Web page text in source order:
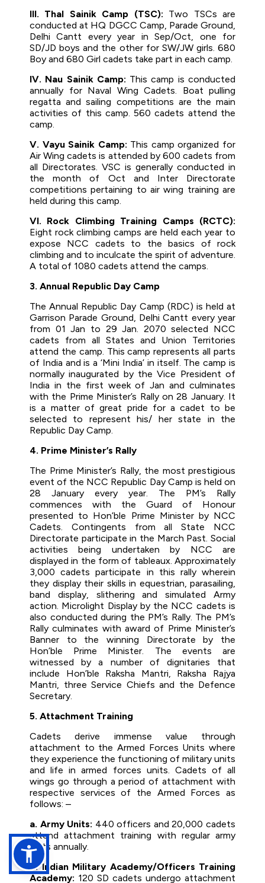
III. Thal Sainik Camp (TSC): Two TSCs are
conducted at HQ DGCC Camp, Parade Ground,
Delhi Cantt every year in Sep/Oct, one for
SD/JD boys and the other for SW/JW girls. 680
Boy and 680 Girl cadets take part in each camp.
IV. Nau Sainik Camp: This camp is conducted
annually for Naval Wing Cadets. Boat pulling
regatta and sailing competitions are the main
activities of this camp. 560 cadets attend the
camp.
V. Vayu Sainik Camp: This camp organized for
Air Wing cadets is attended by 600 cadets from
all Directorates. VSC is generally conducted in
the month of Oct and Inter Directorate
competitions pertaining to air wing training are
held during this camp.
VI. Rock Climbing Training Camps (RCTC):
Eight rock climbing camps are held each year to
expose NCC cadets to the basics of rock
climbing and to inculcate the spirit of adventure.
A total of 1080 cadets attend the camps.
3. Annual Republic Day Camp
The Annual Republic Day Camp (RDC) is held at
Garrison Parade Ground, Delhi Cantt every year
from 01 Jan to 29 Jan. 2070 selected NCC
cadets from all States and Union Territories
attend the camp. This camp represents all parts
of India and is a ‘Mini India’ in itself. The camp is
normally inaugurated by the Vice President of
India in the first week of Jan and culminates
with the Prime Minister’s Rally on 28 January. It
is a matter of great pride for a cadet to be
selected to represent his/ her state in the
Republic Day Camp.
4. Prime Minister’s Rally
The Prime Minister’s Rally, the most prestigious
event of the NCC Republic Day Camp is held on
28 January every year. The PM’s Rally
commences with the Guard of Honour
presented to Hon’ble Prime Minister by NCC
Cadets. Contingents from all State NCC
Directorate participate in the March Past. Social
activities being undertaken by NCC are
displayed in the form of tableaux. Approximately
3,000 cadets participate in this rally wherein
they display their skills in equestrian, parasailing,
band display, slithering and simulated Army
action. Microlight Display by the NCC cadets is
also conducted during the PM’s Rally. The PM’s
Rally culminates with award of Prime Minister’s
Banner to the winning Directorate by the
Hon’ble Prime Minister. The events are
witnessed by a number of dignitaries that
include Hon’ble Raksha Mantri, Raksha Rajya
Mantri, three Service Chiefs and the Defence
Secretary.
5. Attachment Training
Cadets derive immense value through
attachment to the Armed Forces Units where
they experience the functioning of military units
and life in armed forces units. Cadets of all
wings go through a period of attachment with
respective services of the Armed Forces as
follows: –
a. Army Units: 440 officers and 20,000 cadets
attend attachment training with regular army
units annually.
b. Indian Military Academy/Officers Training
Academy: 120 SD cadets undergo attachment